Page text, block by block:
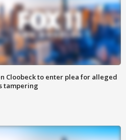
Cloobeck to enter plea for alleged
tampering